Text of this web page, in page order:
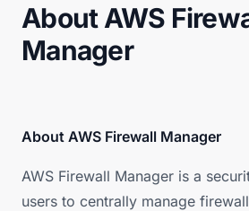
About AWS
Manager
About AWS Firewall Manager
AWS Firewall Manager is a
users to centrally manage